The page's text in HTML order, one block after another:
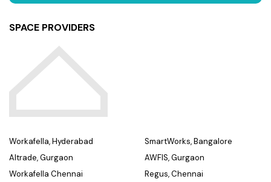
SPACE PROVIDERS
Workafella, Hyderabad
Altrade, Gurgaon
Workafella Chennai
SmartWorks, Bangalore
AWFIS, Gurgaon
Regus, Chennai